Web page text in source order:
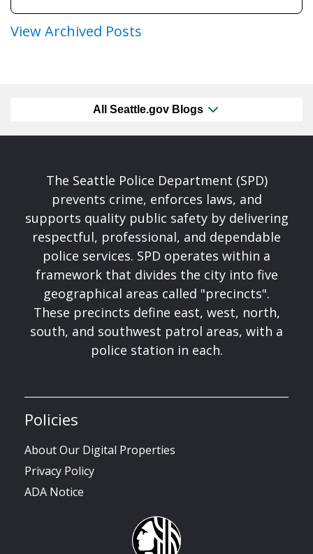
View Archived Posts
All Seattle.gov Blogs
The Seattle Police Department (SPD)
prevents crime, enforces laws, and
supports quality public safety by delivering
respectful, professional, and dependable
police services. SPD operates within a
framework that divides the city into five
geographical areas called "precincts".
These precincts define east, west, north,
south, and southwest patrol areas, with a
police station in each.
Policies
About Our Digital Properties
Privacy Policy
ADA Notice